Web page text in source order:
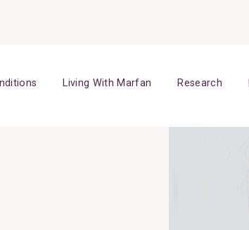
Living With Marfan Research